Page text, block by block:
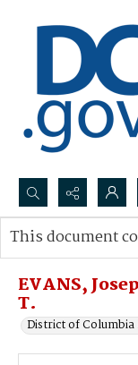
Search...
Advanced search
EVANS,
T.
District of Columbia
This document